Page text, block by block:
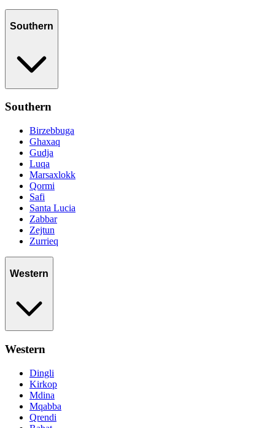
Southern
Southern
Birzebbuga
Ghaxaq
Gudja
Luqa
Marsaxlokk
Qormi
Safi
Santa Lucia
Zabbar
Zejtun
Zurrieq
Western
Western
Dingli
Kirkop
Mdina
Mqabba
Qrendi